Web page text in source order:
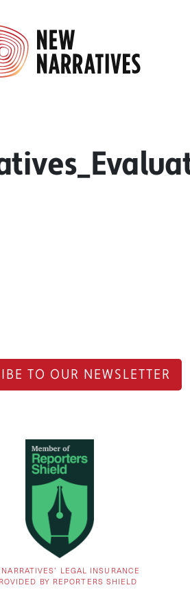
TO OUR NEWSLETTER
LEGAL INSURANCE
BY REPORTERS SHIELD